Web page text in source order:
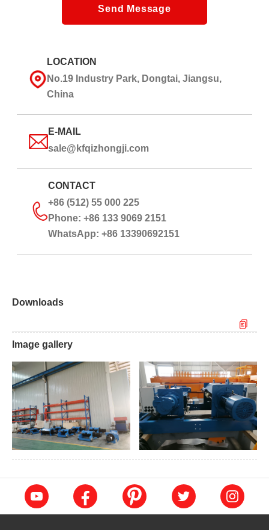
Send Message
LOCATION
No.19 Industry Park, Dongtai, Jiangsu,
China
E-MAIL
sale@kfqizhongji.com
CONTACT
+86 (512) 55 000 225
Phone: +86 133 9069 2151
WhatsApp: +86 13390692151
Downloads
Image gallery